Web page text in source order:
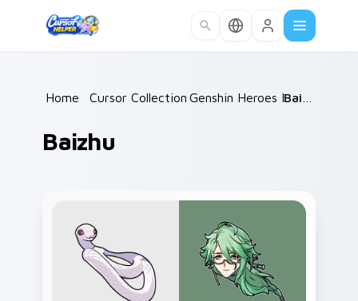
Home /Cursor Collections /
Genshin Heroes D /
Baizhu